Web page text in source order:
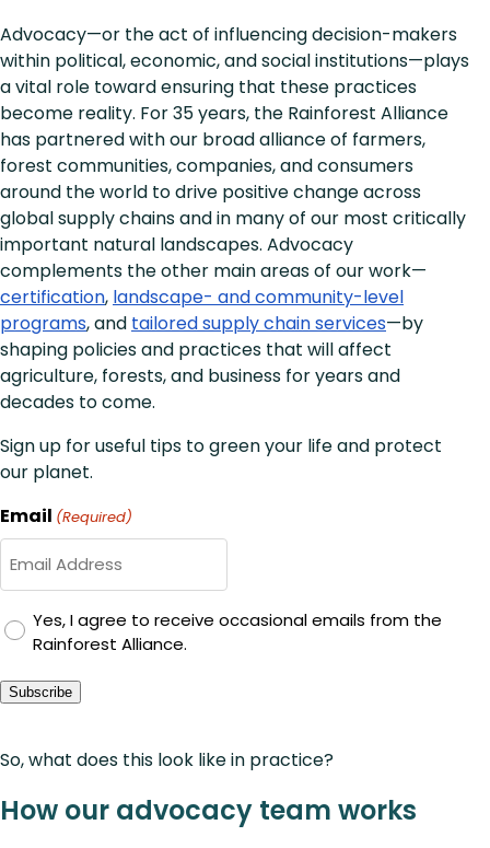
Advocacy—or the act of influencing decision-makers
within political, economic, and social institutions—plays
a vital role toward ensuring that these practices
become reality. For 35 years, the Rainforest Alliance
has partnered with our broad alliance of farmers,
forest communities, companies, and consumers
around the world to drive positive change across
global supply chains and in many of our most critically
important natural landscapes. Advocacy
complements the other main areas of our work—
certification, landscape- and community-level
programs, and tailored supply chain services—by
shaping policies and practices that will affect
agriculture, forests, and business for years and
decades to come.
Sign up for useful tips to green your life and protect
our planet.
Email (Required)
GDPR
Consent
Yes, I agree to receive occasional emails from the
Rainforest Alliance.
Subscribe
So, what does this look like in practice?
How our advocacy team works